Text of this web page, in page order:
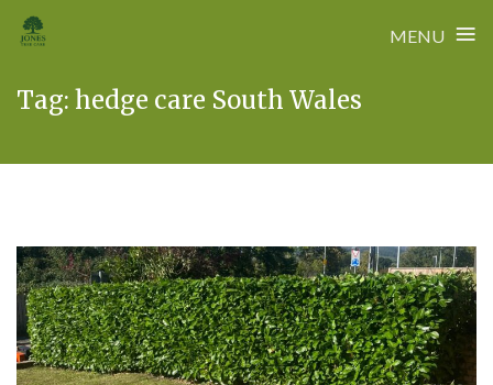
MENU ≡
Tag: hedge care South Wales